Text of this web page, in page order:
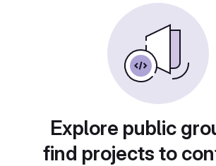
Explore public
find projects to